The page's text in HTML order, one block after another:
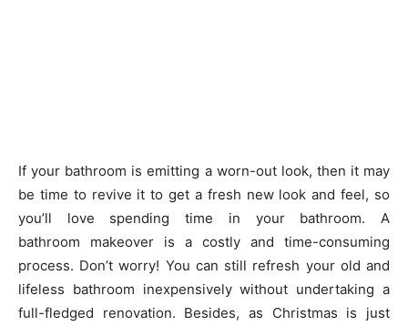
If your bathroom is emitting a worn-out look, then it may
be time to revive it to get a fresh new look and feel, so
you’ll love spending time in your bathroom. A
bathroom makeover is a costly and time-consuming
process. Don’t worry! You can still refresh your old and
lifeless bathroom inexpensively without undertaking a
full-fledged renovation. Besides, as Christmas is just